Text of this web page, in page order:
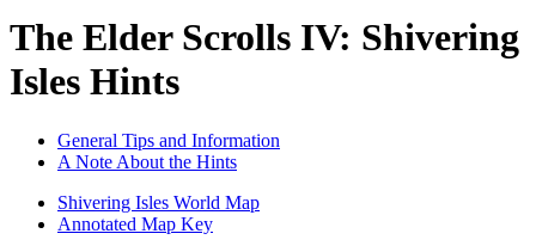
The Elder Scrolls IV: Shivering
Isles Hints
General Tips and Information
A Note About the Hints
Shivering Isles World Map
Annotated Map Key